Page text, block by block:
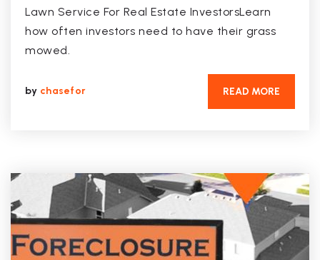
Lawn Service For Real Estate InvestorsLearn
how often investors need to have their grass
mowed.
by chasefor READ MORE